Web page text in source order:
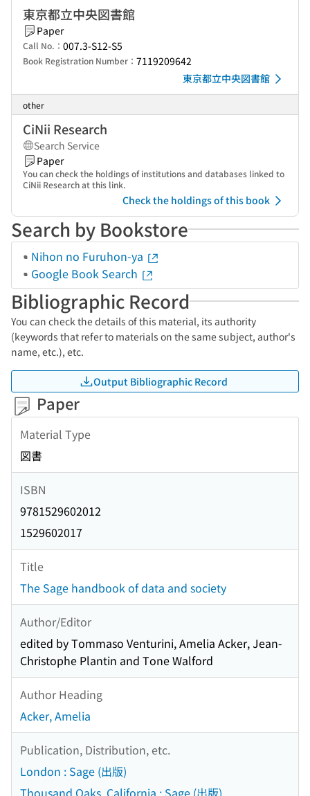
東京都立中央図書館
Paper
Call No.： 007.3-S12-S5
Book Registration Number： 7119209642
東京都立中央図書館
other
CiNii Research
Search Service
Paper
You can check the holdings of institutions and databases linked to
CiNii Research at this link.
Check the holdings of this book
Search by Bookstore
Nihon no Furuhon-ya
Google Book Search
Bibliographic Record
You can check the details of this material, its authority
(keywords that refer to materials on the same subject, author's
name, etc.), etc.
Output Bibliographic Record
Paper
Material Type
図書
ISBN
9781529602012
1529602017
Title
The Sage handbook of data and society
Author/Editor
edited by Tommaso Venturini, Amelia Acker, Jean-
Christophe Plantin and Tone Walford
Author Heading
Acker, Amelia
Publication, Distribution, etc.
London : Sage (出版)
Thousand Oaks, California : Sage (出版)